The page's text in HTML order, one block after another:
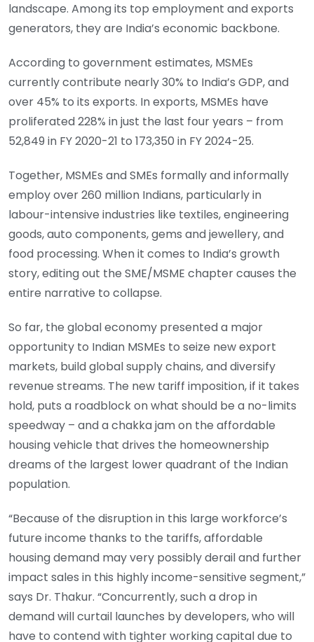
landscape. Among its top employment and exports
generators, they are India’s economic backbone.
According to government estimates, MSMEs
currently contribute nearly 30% to India’s GDP, and
over 45% to its exports. In exports, MSMEs have
proliferated 228% in just the last four years – from
52,849 in FY 2020-21 to 173,350 in FY 2024-25.
Together, MSMEs and SMEs formally and informally
employ over 260 million Indians, particularly in
labour-intensive industries like textiles, engineering
goods, auto components, gems and jewellery, and
food processing. When it comes to India’s growth
story, editing out the SME/MSME chapter causes the
entire narrative to collapse.
So far, the global economy presented a major
opportunity to Indian MSMEs to seize new export
markets, build global supply chains, and diversify
revenue streams. The new tariff imposition, if it takes
hold, puts a roadblock on what should be a no-limits
speedway – and a chakka jam on the affordable
housing vehicle that drives the homeownership
dreams of the largest lower quadrant of the Indian
population.
“Because of the disruption in this large workforce’s
future income thanks to the tariffs, affordable
housing demand may very possibly derail and further
impact sales in this highly income-sensitive segment,”
says Dr. Thakur. “Concurrently, such a drop in
demand will curtail launches by developers, who will
have to contend with tighter working capital due to